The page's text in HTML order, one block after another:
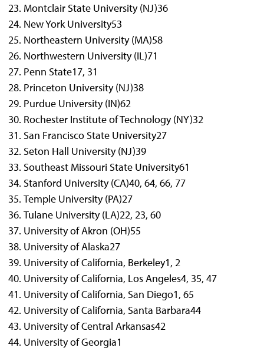
Montclair State University (NJ)36
New York University53
Northeastern University (MA)58
Northwestern University (IL)71
Penn State17, 31
Princeton University (NJ)38
Purdue University (IN)62
Rochester Institute of Technology (NY)32
San Francisco State University27
Seton Hall University (NJ)39
Southeast Missouri State University61
Stanford University (CA)40, 64, 66, 77
Temple University (PA)27
Tulane University (LA)22, 23, 60
University of Akron (OH)55
University of Alaska27
University of California, Berkeley1, 2
University of California, Los Angeles4, 35, 47
University of California, San Diego1, 65
University of California, Santa Barbara44
University of Central Arkansas42
University of Georgia1